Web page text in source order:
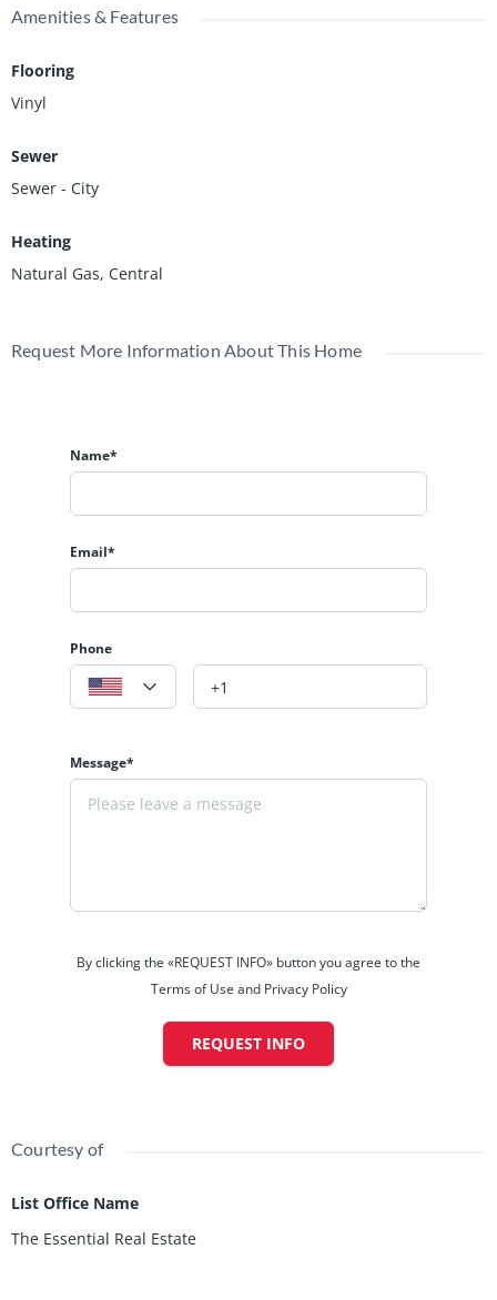
Amenities & Features
Flooring
Vinyl
Sewer
Sewer - City
Heating
Natural Gas, Central
Request More Information About This Home
Name*
Email*
Phone
Message*
By clicking the «REQUEST INFO» button you agree to the
Terms of Use and Privacy Policy
REQUEST INFO
Courtesy of
List Office Name
The Essential Real Estate